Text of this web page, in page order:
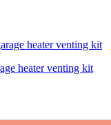
heater venting kit